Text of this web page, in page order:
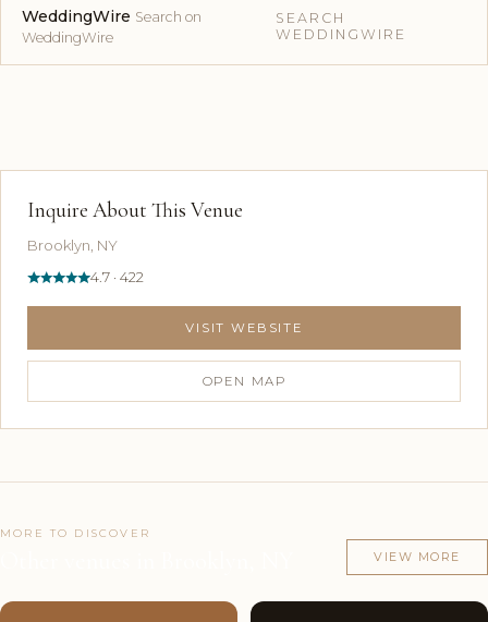
WeddingWire Search on
WeddingWire
SEARCH
WEDDINGWIRE
Inquire About This Venue
Brooklyn, NY
4.7 · 422
VISIT WEBSITE
OPEN MAP
MORE TO DISCOVER
VIEW MORE